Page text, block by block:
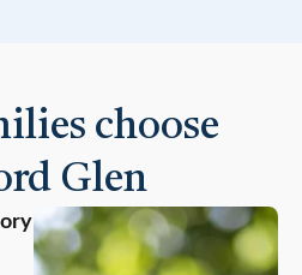
choose
Glen